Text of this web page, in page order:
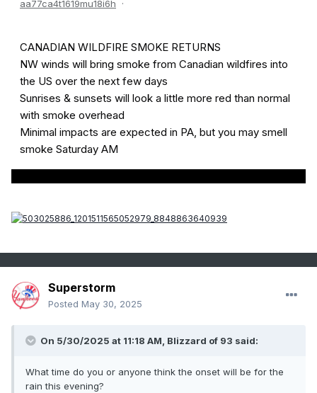
aa77ca4t1619mu18i6h ·
CANADIAN WILDFIRE SMOKE RETURNS
NW winds will bring smoke from Canadian wildfires into
the US over the next few days
Sunrises & sunsets will look a little more red than normal
with smoke overhead
Minimal impacts are expected in PA, but you may smell
smoke Saturday AM
Superstorm
Posted May 30, 2025
On 5/30/2025 at 11:18 AM, Blizzard of 93 said:
What time do you or anyone think the onset will be for the
rain this evening?